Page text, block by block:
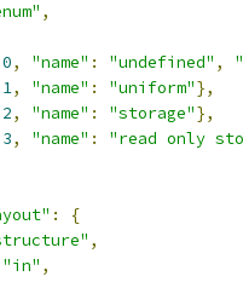
,
0, "name" : "undefined" ,
1, "name" : "uniform"},
2, "name" : "storage"},
3, "name" :
"read only
:
{
,
"in" ,